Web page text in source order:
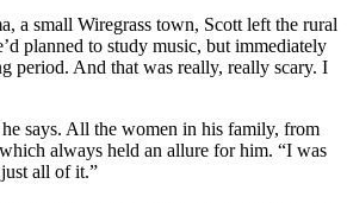
a small Wiregrass town, Scott left the rural
planned to study music, but immediately
period. And that was really, really scary. I
says. All the women in his family, from
always held an allure for him. “I was
all of it.”